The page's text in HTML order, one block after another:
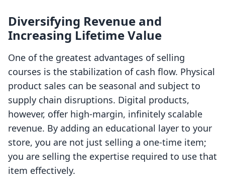
Diversifying Revenue and
Increasing Lifetime Value
One of the greatest advantages of selling
courses is the stabilization of cash flow. Physical
product sales can be seasonal and subject to
supply chain disruptions. Digital products,
however, offer high-margin, infinitely scalable
revenue. By adding an educational layer to your
store, you are not just selling a one-time item;
you are selling the expertise required to use that
item effectively.